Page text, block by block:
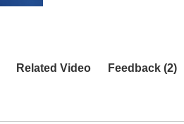
Related Video Feedback (2)